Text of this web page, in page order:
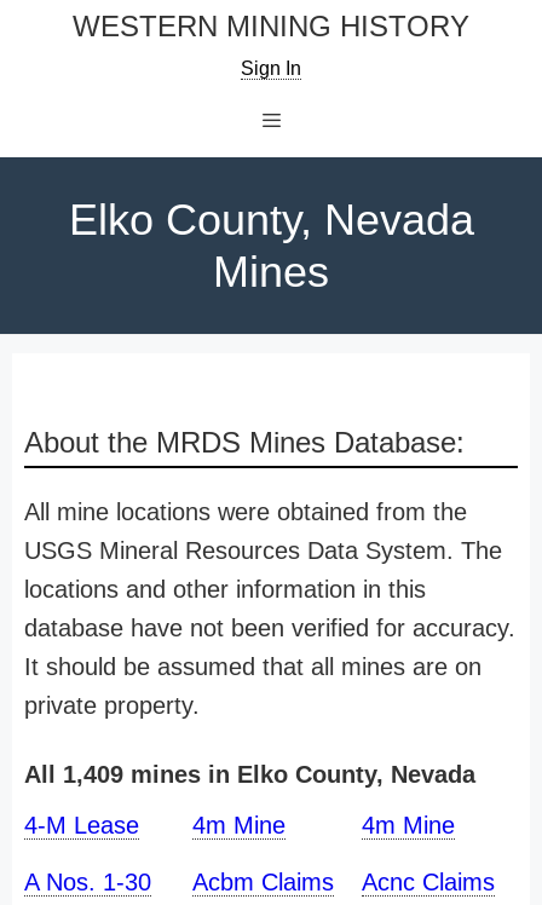
WESTERN MINING HISTORY
Sign In
Elko County, Nevada
Mines
About the MRDS Mines Database:
All mine locations were obtained from the
USGS Mineral Resources Data System. The
locations and other information in this
database have not been verified for accuracy.
It should be assumed that all mines are on
private property.
All 1,409 mines in Elko County, Nevada
4-M Lease
4m Mine 4m Mine
A Nos. 1-30 Acbm Claims Acnc Claims